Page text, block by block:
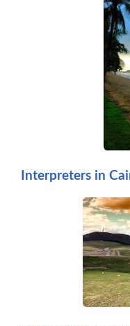
Interpreters in